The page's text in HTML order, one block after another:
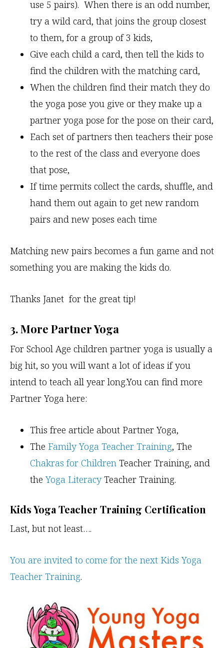
use 5 pairs). When there is an odd number,
try a wild card, that joins the group closest
to them, for a group of 3 kids,
Give each child a card, then tell the kids to
find the children with the matching card,
When the children find their match they do
the yoga pose you give or they make up a
partner yoga pose for the pose on their card,
Each set of partners then teachers their pose
to the rest of the class and everyone does
that pose,
If time permits collect the cards, shuffle, and
hand them out again to get new random
pairs and new poses each time
Matching new pairs becomes a fun game and not
something you are making the kids do.
Thanks Janet for the great tip!
3. More Partner Yoga
For School Age children partner yoga is usually a
big hit, so you will want a lot of ideas if you
intend to teach all year long.You can find more
Partner Yoga here:
This free article about Partner Yoga,
The Family Yoga Teacher Training, The
Chakras for Children Teacher Training, and
the Yoga Literacy Teacher Training.
Kids Yoga Teacher Training Certification
Last, but not least….
You are invited to come for the next Kids Yoga
Teacher Training.